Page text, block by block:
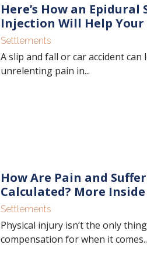
Here’s How an Epidural
Injection Will Help Your
Settlements
A slip and fall or car accident can
unrelenting pain in...
How Are Pain and
Calculated? More Inside
Settlements
Physical injury isn’t the only
compensation for when it